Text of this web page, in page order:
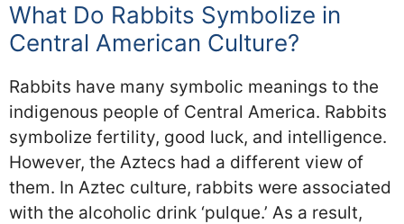
What Do Rabbits Symbolize in
Central American Culture?
Rabbits have many symbolic meanings to the
indigenous people of Central America. Rabbits
symbolize fertility, good luck, and intelligence.
However, the Aztecs had a different view of
them. In Aztec culture, rabbits were associated
with the alcoholic drink ‘pulque.’ As a result,